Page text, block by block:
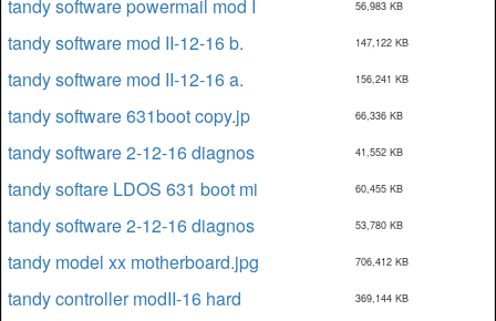
tandy software powermail mod I 56,983 KB
tandy software mod II-12-16 b. 147,122 KB
tandy software mod II-12-16 a. 156,241 KB
tandy software 631boot copy.jp 66,336 KB
tandy software 2-12-16 diagnos 41,552 KB
tandy softare LDOS 631 boot mi 60,455 KB
tandy software 2-12-16 diagnos 53,780 KB
tandy model xx motherboard.jpg 706,412 KB
tandy controller modII-16 hard 369,144 KB